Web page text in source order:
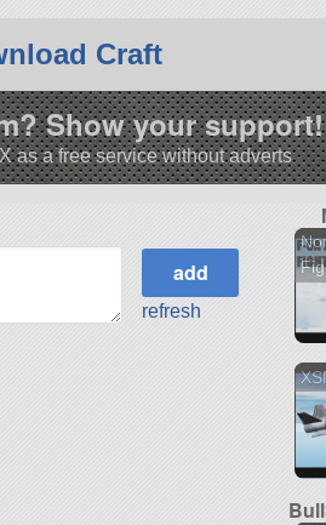
Craft
Show your
as a free service without adverts
refresh